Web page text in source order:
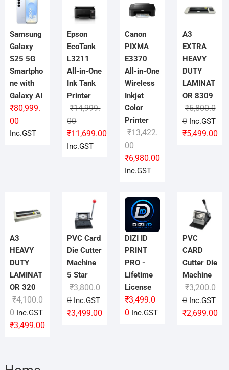
Samsung
Galaxy
S25 5G
Smartpho
ne with
Galaxy AI
₹80,999.
00
Inc.GST
Epson
EcoTank
L3211
All-in-One
Ink Tank
Printer
₹14,999.
00Original
price
was:
₹11,699.00
Current
price
is:
Inc.GST
Canon
PIXMA
E3370
All-in-One
Wireless
Inkjet
Color
Printer
₹13,422.
00Original
price
was:
₹6,980.00
Current
price
is:
Inc.GST
A3
EXTRA
HEAVY
DUTY
LAMINAT
OR 8309
₹5,800.0
0 Original
price
₹5,499.00
Current
price
Inc.GST
A3
HEAVY
DUTY
LAMINAT
OR 320
₹4,100.0
0 Original
price
₹3,499.00
Current
price
Inc.GST
PVC Card
Die Cutter
Machine
5 Star
₹3,800.0
0 Original
price
₹3,499.00
Current
price
Inc.GST
DIZI ID
PRINT
PRO -
Lifetime
License
₹3,499.0
0 Inc.GST
PVC
CARD
Cutter Die
Machine
₹3,200.0
0 Original
price
₹2,699.00
Current
price
Inc.GST